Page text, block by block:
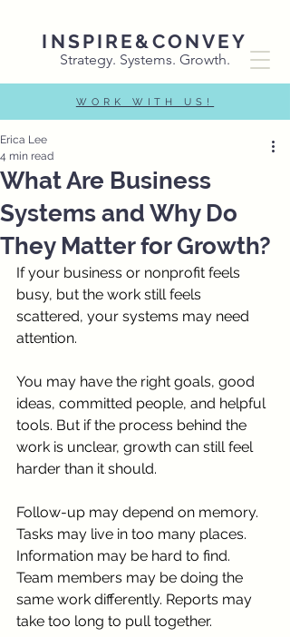
WORK WITH US!
Strategy. Systems. Growth.
INSPIRE&CONVEY
What Are Business
Systems and Why Do
They Matter for Growth?
Erica Lee
4 min read
If your business or nonprofit feels
busy, but the work still feels
scattered, your systems may need
attention.
You may have the right goals, good
ideas, committed people, and helpful
tools. But if the process behind the
work is unclear, growth can still feel
harder than it should.
Follow-up may depend on memory.
Tasks may live in too many places.
Information may be hard to find.
Team members may be doing the
same work differently. Reports may
take too long to pull together.